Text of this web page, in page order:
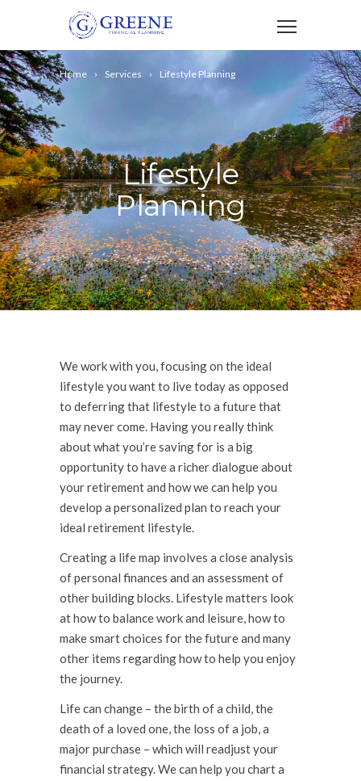
Home Services Lifestyle Planning
Lifestyle
Planning
We work with you, focusing on the ideal
lifestyle you want to live today as opposed
to deferring that lifestyle to a future that
may never come. Having you really think
about what you’re saving for is a big
opportunity to have a richer dialogue about
your retirement and how we can help you
develop a personalized plan to reach your
ideal retirement lifestyle.
Creating a life map involves a close analysis
of personal finances and an assessment of
other building blocks. Lifestyle matters look
at how to balance work and leisure, how to
make smart choices for the future and many
other items regarding how to help you enjoy
the journey.
Life can change – the birth of a child, the
death of a loved one, the loss of a job, a
major purchase – which will readjust your
financial strategy. We can help you chart a